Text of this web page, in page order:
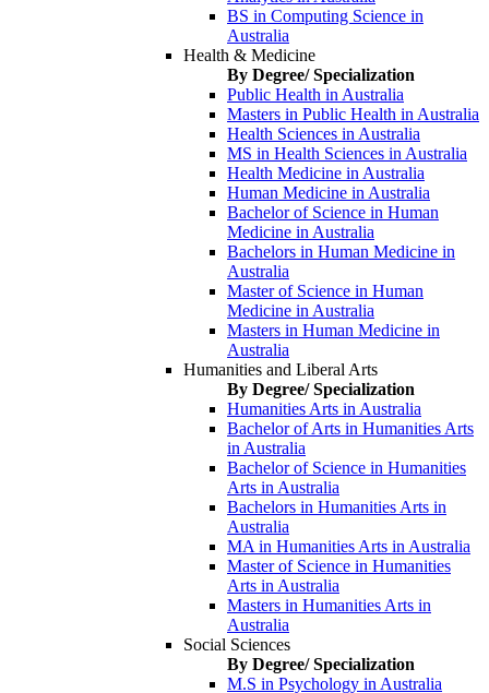
BS in Computing Science in
Australia
Health & Medicine
By Degree/ Specialization
Public Health in Australia
Masters in Public Health in Australia
Health Sciences in Australia
MS in Health Sciences in Australia
Health Medicine in Australia
Human Medicine in Australia
Bachelor of Science in Human
Medicine in Australia
Bachelors in Human Medicine in
Australia
Master of Science in Human
Medicine in Australia
Masters in Human Medicine in
Australia
Humanities and Liberal Arts
By Degree/ Specialization
Humanities Arts in Australia
Bachelor of Arts in Humanities Arts
in Australia
Bachelor of Science in Humanities
Arts in Australia
Bachelors in Humanities Arts in
Australia
MA in Humanities Arts in Australia
Master of Science in Humanities
Arts in Australia
Masters in Humanities Arts in
Australia
Social Sciences
By Degree/ Specialization
M.S in Psychology in Australia